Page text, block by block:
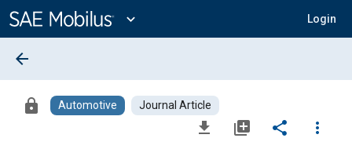
Content
expand_more Login
arrow_back
lock Automotive Journal Article
file_download library_add share
more_vert